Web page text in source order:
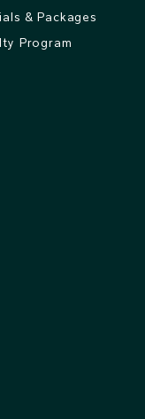
& Packages
Program